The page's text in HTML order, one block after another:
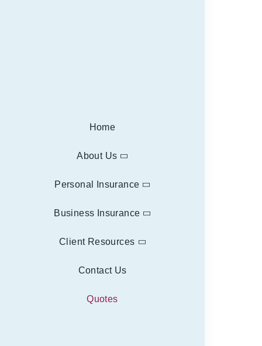
Home
About Us
Personal Insurance
Business Insurance
Client Resources
Contact Us
Quotes